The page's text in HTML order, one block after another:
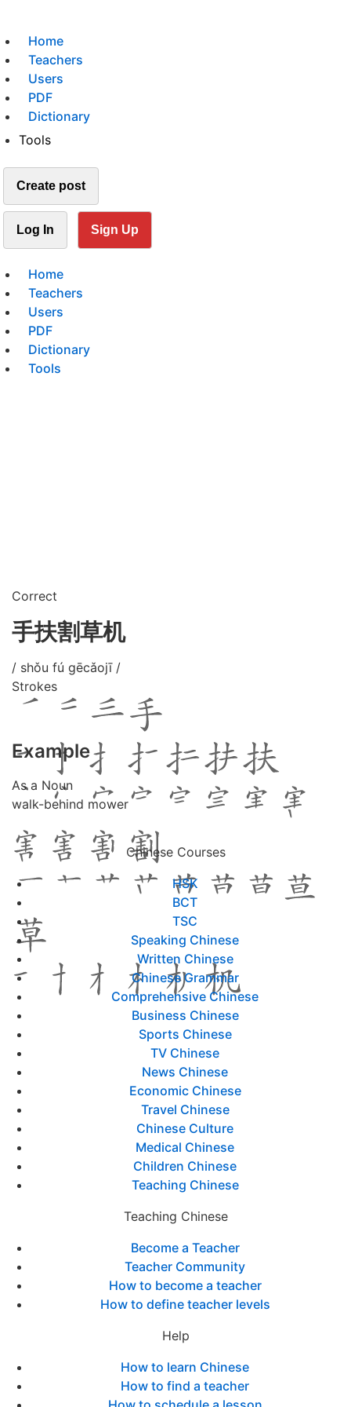
Home
Teachers
Users
PDF
Dictionary
Tools
Create post
Log In Sign Up
Home
Teachers
Users
PDF
Dictionary
Tools
Correct
手扶割草机
/ shǒu fú gēcǎojī /
Strokes
Example
As a Noun
walk-behind mower
Chinese Courses
HSK
BCT
TSC
Speaking Chinese
Written Chinese
Chinese Grammar
Comprehensive Chinese
Business Chinese
Sports Chinese
TV Chinese
News Chinese
Economic Chinese
Travel Chinese
Chinese Culture
Medical Chinese
Children Chinese
Teaching Chinese
Teaching Chinese
Become a Teacher
Teacher Community
How to become a teacher
How to define teacher levels
Help
How to learn Chinese
How to find a teacher